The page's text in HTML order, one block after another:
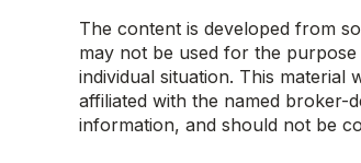
The content is developed from
may not be used for the
individual situation. This
affiliated with the named broker-
information, and should not be